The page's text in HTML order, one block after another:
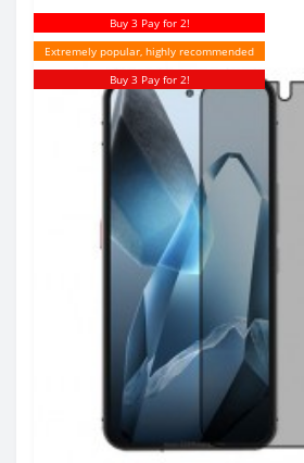
Buy 3 Pay for 2!
Extremely popular, highly recommended
Buy 3 Pay for 2!